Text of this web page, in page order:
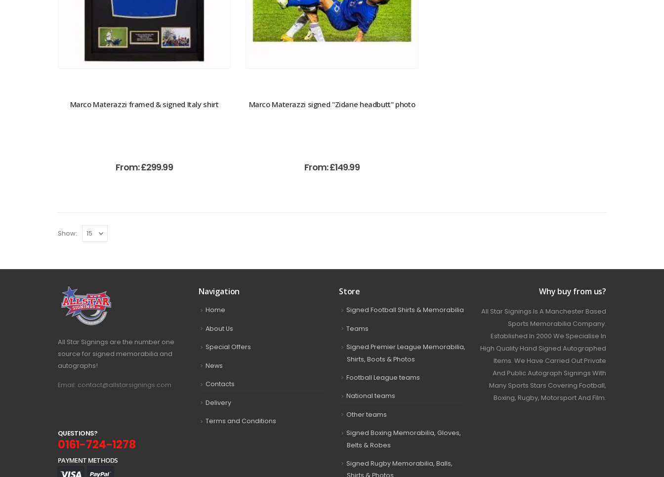
Marco Materazzi framed & signed Italy shirt
From:£299.99
Marco Materazzi signed "Zidane headbutt" photo
From:£149.99
Show:
All Star Signings are the number one
source for signed memorabilia and
autographs!
Email: contact@allstarsignings.com
QUESTIONS?
0161-724-1278
PAYMENT METHODS
Navigation
Home
About Us
Special Offers
News
Contacts
Delivery
Terms and Conditions
Store
Signed Football Shirts & Memorabilia
Teams
Signed Premier League Memorabilia,
Shirts, Boots & Photos
Football League teams
National teams
Other teams
Signed Boxing Memorabilia, Gloves,
Belts & Robes
Signed Rugby Memorabilia, Balls,
Why buy from us?
All Star Signings Is A Manchester Based
Sports Memorabilia Company.
Established In 2000 We Specialise In
High Quality Hand Signed Autographed
Items. We Have Carried Out Private
And Public Autograph Signings With
Many Sports Stars Covering Football,
Boxing, Rugby, Motorsport And Film.